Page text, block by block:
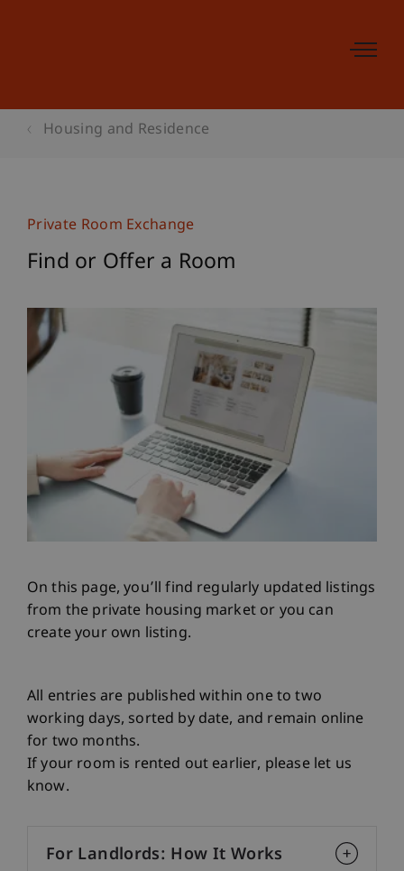
Housing and Residence
Private Room Exchange
Find or Offer a Room
On this page, you’ll find regularly updated listings
from the private housing market or you can
create your own listing.
All entries are published within one to two
working days, sorted by date, and remain online
for two months.
If your room is rented out earlier, please let us
know.
For Landlords: How It Works